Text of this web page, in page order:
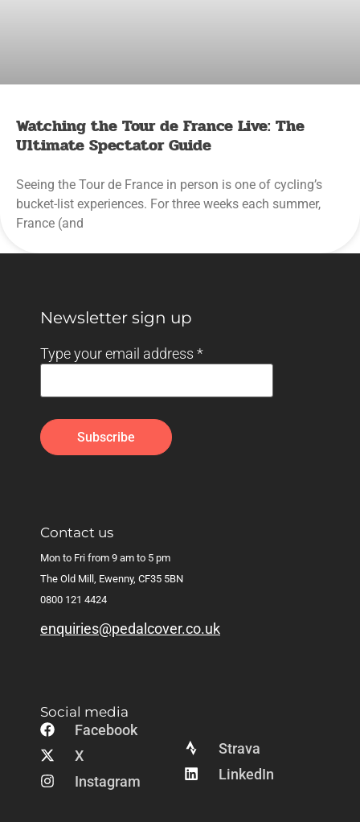
Watching the Tour de France Live: The
Ultimate Spectator Guide
Seeing the Tour de France in person is one of cycling’s
bucket-list experiences. For three weeks each summer,
France (and
Newsletter sign up
Type your email address *
Contact us
Mon to Fri from 9 am to 5 pm
The Old Mill, Ewenny, CF35 5BN
0800 121 4424
enquiries@pedalcover.co.uk
Social media
Facebook
X
Instagram
Strava
LinkedIn